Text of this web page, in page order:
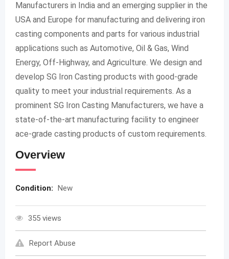
Manufacturers in India and an emerging supplier in the
USA and Europe for manufacturing and delivering iron
casting components and parts for various industrial
applications such as Automotive, Oil & Gas, Wind
Energy, Off-Highway, and Agriculture. We design and
develop SG Iron Casting products with good-grade
quality to meet your industrial requirements. As a
prominent SG Iron Casting Manufacturers, we have a
state-of-the-art manufacturing facility to engineer
ace-grade casting products of custom requirements.
Overview
Condition: New
355 views
Report Abuse